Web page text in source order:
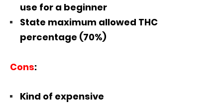
use for a beginner
State maximum allowed THC
percentage (70%)
Cons:
Kind of expensive